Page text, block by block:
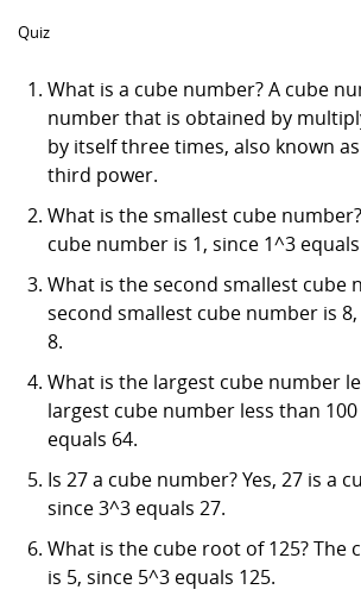
Quiz
What is a cube number? A cube
number that is obtained by
by itself three times, also known
third power.
What is the smallest cube
cube number is 1, since 1^3
What is the second smallest cube
second smallest cube number is
8.
What is the largest cube number
largest cube number less than 100
equals 64.
Is 27 a cube number? Yes, 27 is a
since 3^3 equals 27.
What is the cube root of 125? The
is 5, since 5^3 equals 125.